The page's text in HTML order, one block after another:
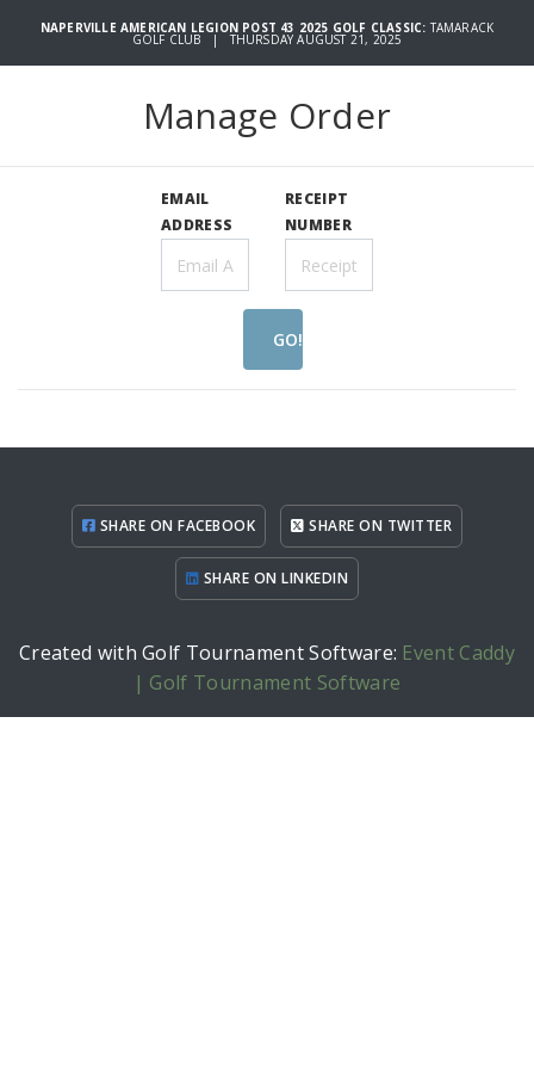
NAPERVILLE AMERICAN LEGION POST 43 2025 GOLF CLASSIC: TAMARACK
GOLF CLUB | THURSDAY AUGUST 21, 2025
Manage Order
EMAIL
ADDRESS
RECEIPT
NUMBER
GO!
SHARE ON FACEBOOK SHARE ON TWITTER
SHARE ON LINKEDIN
Created with Golf Tournament Software: Event Caddy
| Golf Tournament Software